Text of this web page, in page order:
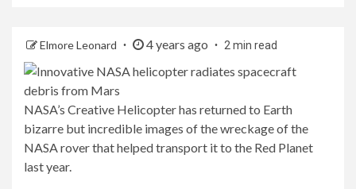
Elmore Leonard 4 years ago 2 min read
NASA’s Creative Helicopter has returned to Earth
bizarre but incredible images of the wreckage of the
NASA rover that helped transport it to the Red Planet
last year.